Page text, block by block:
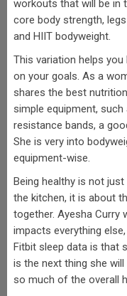
workouts that will be in
core body strength,
and HIIT bodyweight.
This variation helps
on your goals. As a
shares the best
simple equipment,
resistance bands, a
She is very into
equipment-wise.
Being healthy is not
the kitchen, it is about
together. Ayesha Curry
impacts everything
Fitbit sleep data is that
is the next thing she
so much of the overall